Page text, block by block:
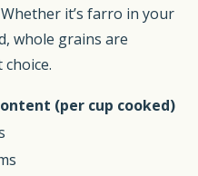
it’s farro in your
whole grains are
(per cup cooked)